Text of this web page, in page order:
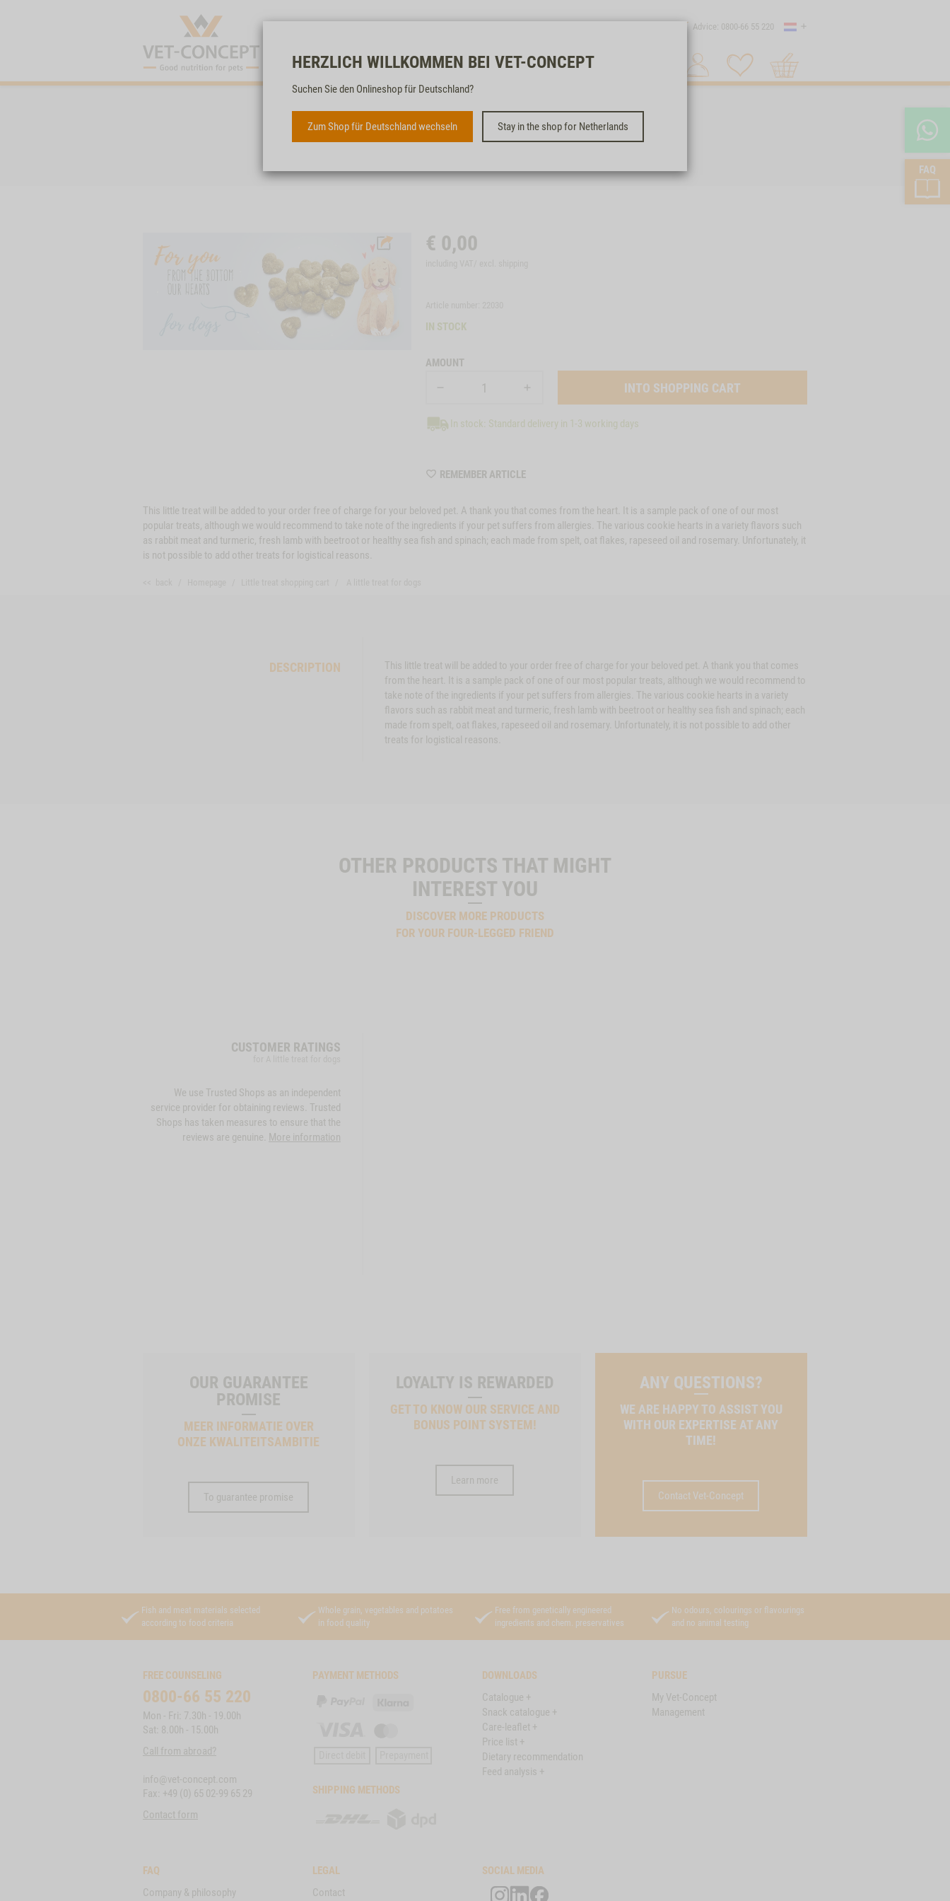
FAQ
Advice: 0800-66 55 220 Country
Search 1
HERZLICH WILLKOMMEN BEI VET-CONCEPT
Suchen Sie den Onlineshop für Deutschland?
Zum Shop für Deutschland wechseln Stay in the shop for Netherlands
A LITTLE TREAT FOR DOGS
€ 0,00
IN STOCK
AMOUNT
In stock: Standard delivery in 1-3 working days
REMEMBER ARTICLEWISHLIST
This little treat will be added to your order free of charge for your beloved pet. A thank you that comes from the heart. It is a sample pack of one of our most
popular treats, although we would recommend to take note of the ingredients if your pet suffers from allergies. The various cookie hearts in a variety flavors such
as rabbit meat and turmeric, fresh lamb with beetroot or healthy sea fish and spinach; each made from spelt, oat flakes, rapeseed oil and rosemary. Unfortunately, it
is not possible to add other treats for logistical reasons.
DESCRIPTION
This little treat will be added to your order free of charge for your beloved pet. A thank you that comes
from the heart. It is a sample pack of one of our most popular treats, although we would recommend to
take note of the ingredients if your pet suffers from allergies. The various cookie hearts in a variety
flavors such as rabbit meat and turmeric, fresh lamb with beetroot or healthy sea fish and spinach; each
made from spelt, oat flakes, rapeseed oil and rosemary. Unfortunately, it is not possible to add other
treats for logistical reasons.
OTHER PRODUCTS THAT MIGHT
INTEREST YOU
DISCOVER MORE PRODUCTS
FOR YOUR FOUR-LEGGED FRIEND
CUSTOMER RATINGS
We use Trusted Shops as an independent
service provider for obtaining reviews. Trusted
Shops has taken measures to ensure that the
reviews are genuine. More information
OUR GUARANTEE
PROMISE
MEER INFORMATIE OVER
ONZE KWALITEITSAMBITIE
To guarantee promise
LOYALTY IS REWARDED
GET TO KNOW OUR SERVICE AND
BONUS POINT SYSTEM!
Learn more
ANY QUESTIONS?
WE ARE HAPPY TO ASSIST YOU
WITH OUR EXPERTISE AT ANY
TIME!
Contact Vet-Concept
Fish and meat materials selected
according to food criteria
Whole grain, vegetables and potatoes
in food quality
Free from genetically engineered
ingredients and chem. preservatives
No odours, colourings or flavourings
and no animal testing
FREE COUNSELING
0800-66 55 220
Mon - Fri: 7.30h - 19.00h
Sat: 8.00h - 15.00h
Call from abroad?
info@vet-concept.com
Fax: +49 (0) 65 02-99 65 29
Contact form
PAYMENT METHODS
SHIPPING METHODS
DOWNLOADS
Catalogue +
Snack catalogue +
Care-leaflet +
Price list +
Dietary recommendation
Feed analysis +
PURSUE
My Vet-Concept
Management
FAQ
Company & philosophy
LEGAL
Contact
SOCIAL MEDIA